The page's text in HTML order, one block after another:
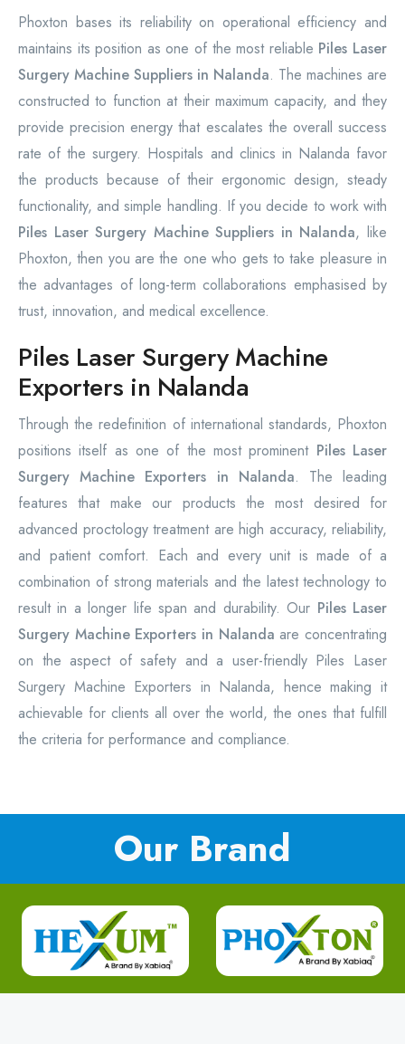
Phoxton bases its reliability on operational efficiency and
maintains its position as one of the most reliable Piles Laser
Surgery Machine Suppliers in Nalanda. The machines are
constructed to function at their maximum capacity, and they
provide precision energy that escalates the overall success
rate of the surgery. Hospitals and clinics in Nalanda favor
the products because of their ergonomic design, steady
functionality, and simple handling. If you decide to work with
Piles Laser Surgery Machine Suppliers in Nalanda, like
Phoxton, then you are the one who gets to take pleasure in
the advantages of long-term collaborations emphasised by
trust, innovation, and medical excellence.
Piles Laser Surgery Machine
Exporters in Nalanda
Through the redefinition of international standards, Phoxton
positions itself as one of the most prominent Piles Laser
Surgery Machine Exporters in Nalanda. The leading
features that make our products the most desired for
advanced proctology treatment are high accuracy, reliability,
and patient comfort. Each and every unit is made of a
combination of strong materials and the latest technology to
result in a longer life span and durability. Our Piles Laser
Surgery Machine Exporters in Nalanda are concentrating
on the aspect of safety and a user-friendly Piles Laser
Surgery Machine Exporters in Nalanda, hence making it
achievable for clients all over the world, the ones that fulfill
the criteria for performance and compliance.
Our Brand